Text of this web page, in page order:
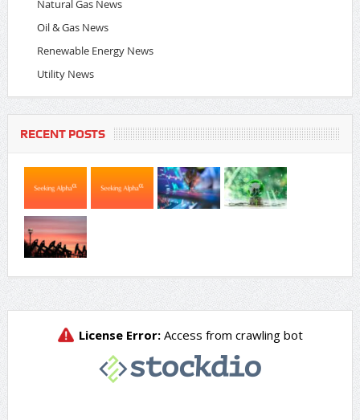
Natural Gas News
Oil & Gas News
Renewable Energy News
Utility News
RECENT POSTS